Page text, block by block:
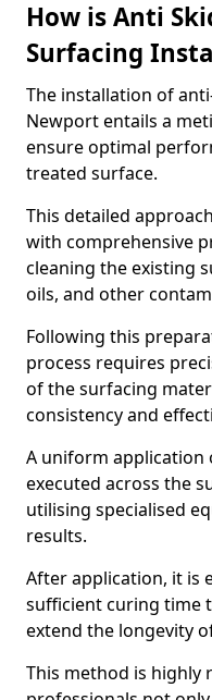
How is Anti
Surfacing
The installation of
Newport entails a
ensure optimal
treated surface.
This detailed
with comprehensive
cleaning the existing
oils, and other
Following this
process requires
of the surfacing
consistency and
A uniform application
executed across the
utilising specialised
results.
After application, it is
sufficient curing time
extend the longevity
This method is highly